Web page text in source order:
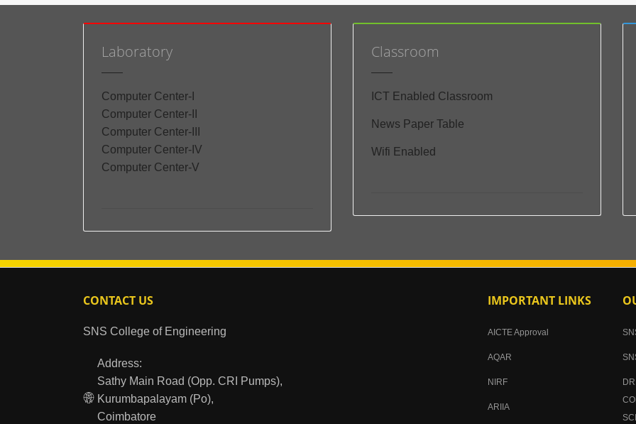
Laboratory
Computer Center-I
Computer Center-II
Computer Center-III
Computer Center-IV
Computer Center-V
Classroom
ICT Enabled Classroom
News Paper Table
Wifi Enabled
CONTACT US
SNS College of Engineering
Address:
Sathy Main Road (Opp. CRI Pumps),
Kurumbapalayam (Po),
Coimbatore
IMPORTANT LINKS
AICTE Approval
AQAR
NIRF
ARIIA